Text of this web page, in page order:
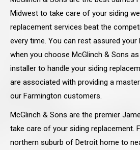
Midwest to take care of your siding
replacement services beat the
every time. You can rest assured
when you choose McGlinch & Sons
installer to handle your siding
are associated with providing a
our Farmington customers.
McGlinch & Sons are the premier
take care of your siding replacement.
northern suburb of Detroit home to